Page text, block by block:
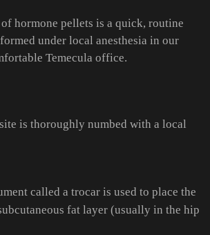
hormone pellets is a quick, routine
under local anesthesia in our
Temecula office.
is thoroughly numbed with a local
called a trocar is used to place the
fat layer (usually in the hip